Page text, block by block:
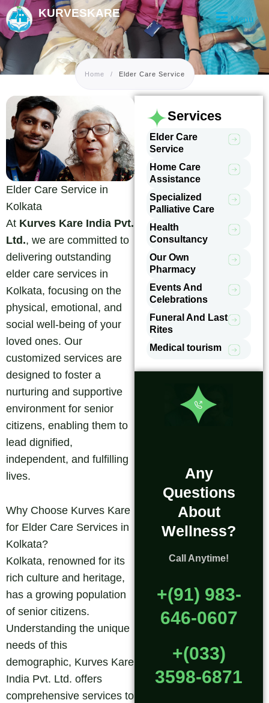
Skip
to
content
KURVESKARE Menu
Home / Elder Care Service
Services
Elder Care
Service
Home Care
Assistance
Specialized
Palliative Care
Health
Consultancy
Our Own
Pharmacy
Events And
Celebrations
Funeral And Last
Rites
Medical tourism
Any
Questions
About
Wellness?
Call Anytime!
+(91) 983-
646-0607
+(033)
3598-6871
Elder Care Service in
Kolkata
At Kurves Kare India Pvt.
Ltd., we are committed to
delivering outstanding
elder care services in
Kolkata, focusing on the
physical, emotional, and
social well-being of your
loved ones. Our
customized services are
designed to foster a
nurturing and supportive
environment for senior
citizens, enabling them to
lead dignified,
independent, and fulfilling
lives.
Why Choose Kurves Kare
for Elder Care Services in
Kolkata?
Kolkata, renowned for its
rich culture and heritage,
has a growing population
of senior citizens.
Understanding the unique
needs of this
demographic, Kurves Kare
India Pvt. Ltd. offers
comprehensive services to